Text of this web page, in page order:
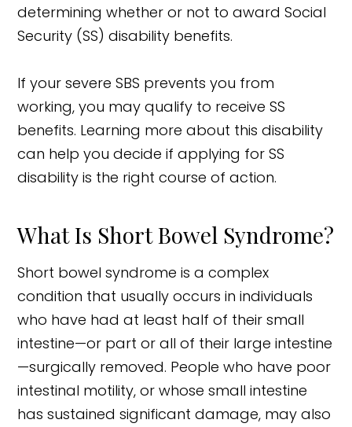
determining whether or not to award Social
Security (SS) disability benefits.
If your severe SBS prevents you from
working, you may qualify to receive SS
benefits. Learning more about this disability
can help you decide if applying for SS
disability is the right course of action.
What Is Short Bowel Syndrome?
Short bowel syndrome is a complex
condition that usually occurs in individuals
who have had at least half of their small
intestine—or part or all of their large intestine
—surgically removed. People who have poor
intestinal motility, or whose small intestine
has sustained significant damage, may also